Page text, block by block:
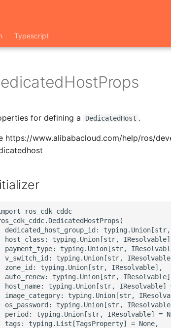
Typescript
for defining a DedicatedHost .
https://www.alibabacloud.com/help/ros/
ros_cdk_cddc
dedicated_host_group_id:
host_class: typing.Union[str,
payment_type: typing.Union[str,
v_switch_id: typing.Union[str,
zone_id: typing.Union[str, IResolvable],
auto_renew: typing.Union[str,
host_name: typing.Union[str, IResolvable]
image_category: typing.Union[str,
os_password: typing.Union[str,
period: typing.Union[str, IResolvable] =
tags: typing.List[TagsProperty] = None,